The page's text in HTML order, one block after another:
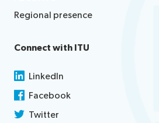
Regional presence
Connect with ITU
LinkedIn
Facebook
Twitter